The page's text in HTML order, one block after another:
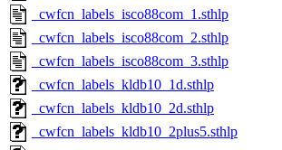
_cwfcn_labels_isco88com_1.sthlp
_cwfcn_labels_isco88com_2.sthlp
_cwfcn_labels_isco88com_3.sthlp
_cwfcn_labels_kldb10_1d.sthlp
_cwfcn_labels_kldb10_2d.sthlp
_cwfcn_labels_kldb10_2plus5.sthlp